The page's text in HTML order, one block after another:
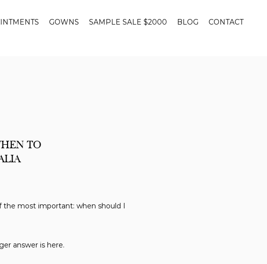
GOWNS SAMPLE SALE $2000 BLOG CONTACT
TO
the most important: when should I
answer is here.